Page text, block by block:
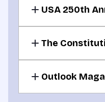
For your
USA 250th
For your
The
For your
Outlook